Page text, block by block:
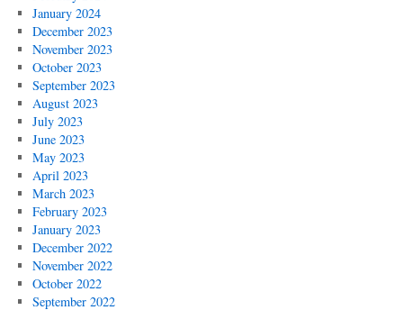
January 2024
December 2023
November 2023
October 2023
September 2023
August 2023
July 2023
June 2023
May 2023
April 2023
March 2023
February 2023
January 2023
December 2022
November 2022
October 2022
September 2022